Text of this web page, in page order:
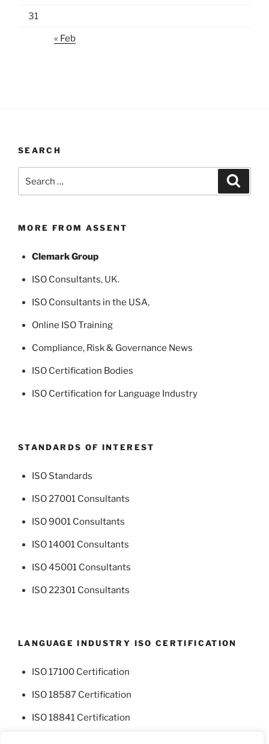
31
« Feb
SEARCH
for:
MORE FROM ASSENT
Clemark Group
ISO Consultants, UK.
ISO Consultants in the USA,
Online ISO Training
Compliance, Risk & Governance News
ISO Certification Bodies
ISO Certification for Language Industry
STANDARDS OF INTEREST
ISO Standards
ISO 27001 Consultants
ISO 9001 Consultants
ISO 14001 Consultants
ISO 45001 Consultants
ISO 22301 Consultants
LANGUAGE INDUSTRY ISO CERTIFICATION
ISO 17100 Certification
ISO 18587 Certification
ISO 18841 Certification